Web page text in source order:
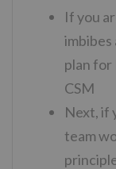
If you
imbibes
plan for
CSM
Next, if
team